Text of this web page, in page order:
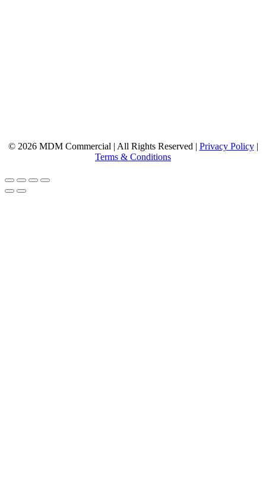
© 2026 MDM Commercial | All Rights Reserved | Privacy Policy|
Terms & Conditions